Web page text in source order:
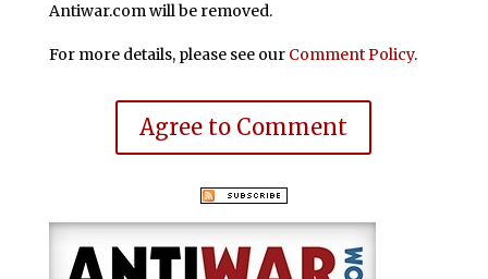
Antiwar.com will be removed.
For more details, please see our Comment Policy.
Agree to Comment